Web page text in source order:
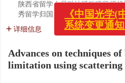
陕西省留学人员科技活动项目择
秀留学归国人员创新基金资助项目
详细信息
Advances on techniques
limitation using scattering
《中国光
系统变更